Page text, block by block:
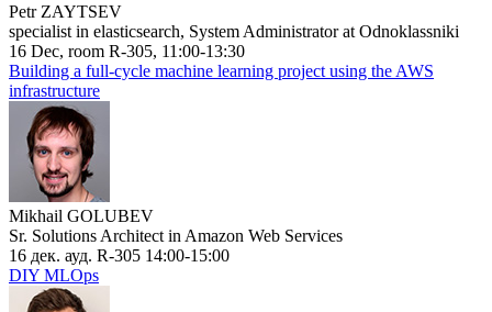
Petr ZAYTSEV
specialist in elasticsearch, System Administrator at Odnoklassniki
16 Dec, room R-305, 11:00-13:30
Building a full-cycle machine learning project using the AWS
infrastructure
Mikhail GOLUBEV
Sr. Solutions Architect in Amazon Web Services
16 дек. ауд. R-305 14:00-15:00
DIY MLOps